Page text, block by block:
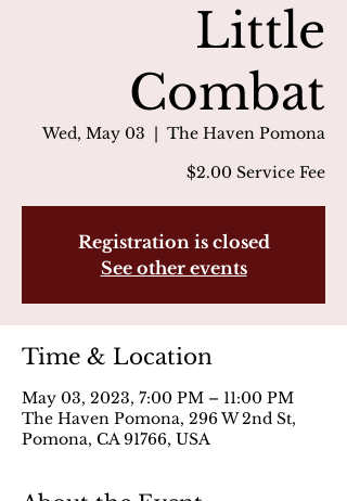
Little
Combat
Wed, May 03
  |
The Haven Pomona
$2.00 Service Fee
Registration is closed
See other events
Time & Location
May 03, 2023, 7:00 PM – 11:00 PM
The Haven Pomona, 296 W 2nd St,
Pomona, CA 91766, USA